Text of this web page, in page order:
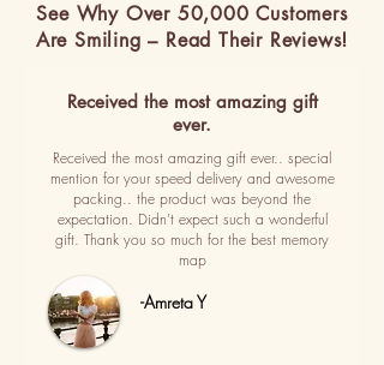
See Why Over 50,000 Customers
Are Smiling – Read Their Reviews!
Received the most amazing gift
ever.
Received the most amazing gift ever.. special
mention for your speed delivery and awesome
packing.. the product was beyond the
expectation. Didn't expect such a wonderful
gift. Thank you so much for the best memory
map
-Amreta Y